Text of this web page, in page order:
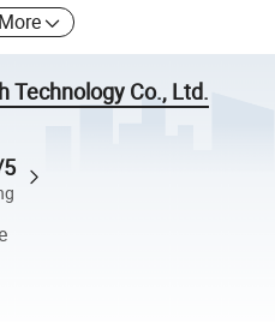
Technology Co., Ltd.